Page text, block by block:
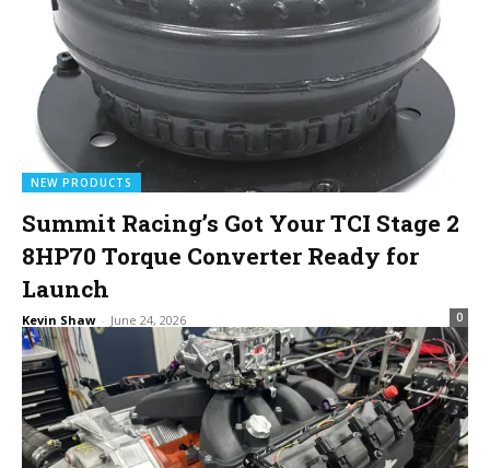
NEW PRODUCTS
Summit Racing’s Got Your TCI Stage 2
8HP70 Torque Converter Ready for
Launch
Kevin Shaw - June 24, 2026 0